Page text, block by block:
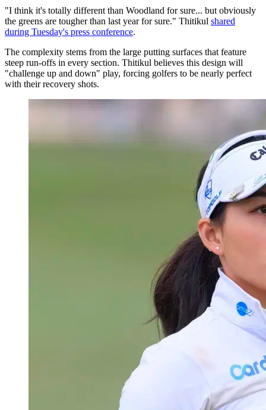
"I think it's totally different than Woodland for sure... but obviously
the greens are tougher than last year for sure." Thitikul shared
during Tuesday's press conference.
The complexity stems from the large putting surfaces that feature
steep run-offs in every section. Thitikul believes this design will
"challenge up and down" play, forcing golfers to be nearly perfect
with their recovery shots.